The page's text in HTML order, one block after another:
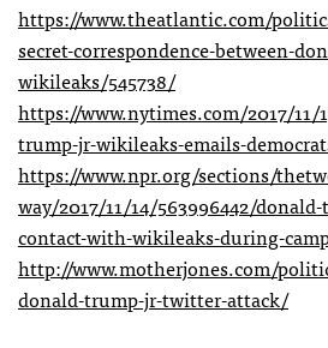
https://www.theatlantic.com/
secret-correspondence-between-
wikileaks/545738/
https://www.nytimes.com/2017/
trump-jr-wikileaks-emails-
https://www.npr.org/sections/
way/2017/11/14/563996442/
contact-with-wikileaks-during-
http://www.motherjones.com/
donald-trump-jr-twitter-attack/